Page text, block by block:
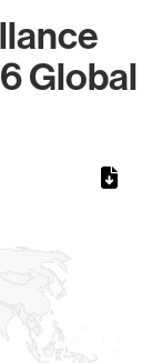
Global